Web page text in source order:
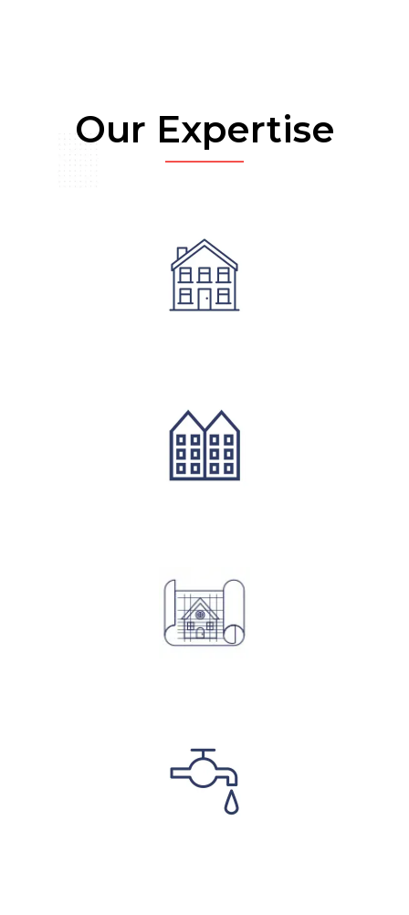
Our Expertise
Residential Architecture
Commerical Architecture
Structural Designs
Plumbing & Electrical Designs